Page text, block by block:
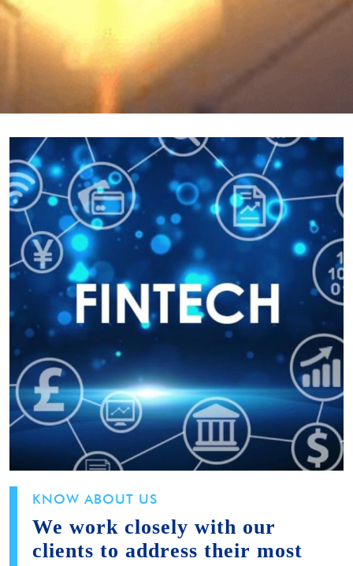
KNOW ABOUT US
We work closely with our
clients to address their most